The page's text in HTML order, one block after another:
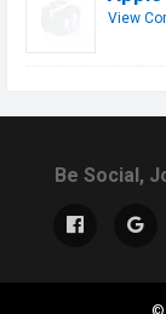
View
Be Social,